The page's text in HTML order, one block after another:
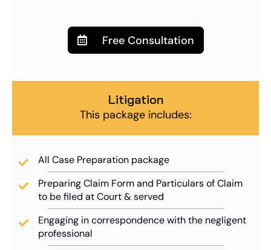
Free Consultation
Litigation
This package includes:
All Case Preparation package
Preparing Claim Form and Particulars of Claim
to be filed at Court & served
Engaging in correspondence with the negligent
professional